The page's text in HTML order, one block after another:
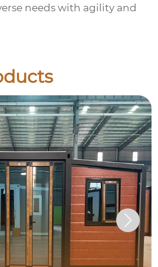
needs with agility and